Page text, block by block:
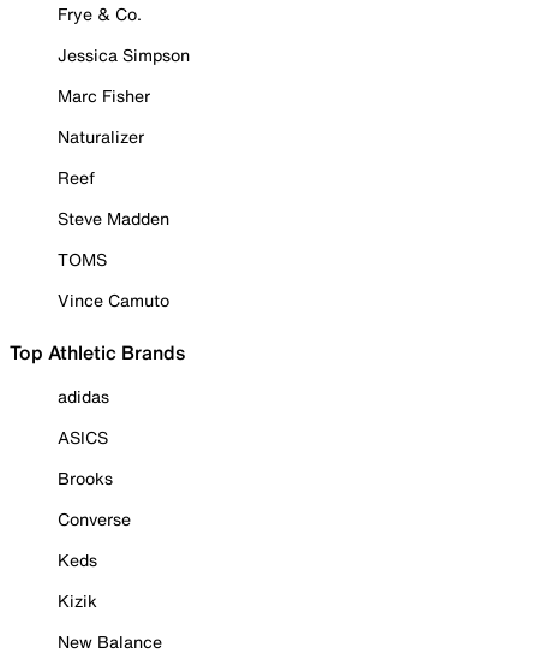
Frye & Co.
Jessica Simpson
Marc Fisher
Naturalizer
Reef
Steve Madden
TOMS
Vince Camuto
Top Athletic Brands
adidas
ASICS
Brooks
Converse
Keds
Kizik
New Balance